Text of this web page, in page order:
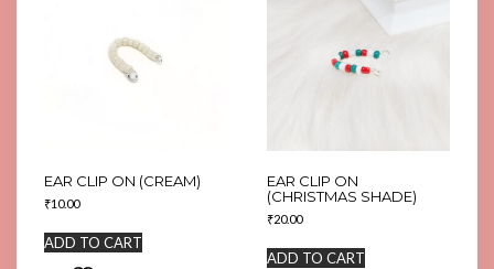
EAR CLIP ON (CREAM)
₹10.00
ADD TO CART
EAR CLIP ON
(CHRISTMAS SHADE)
₹20.00
ADD TO CART